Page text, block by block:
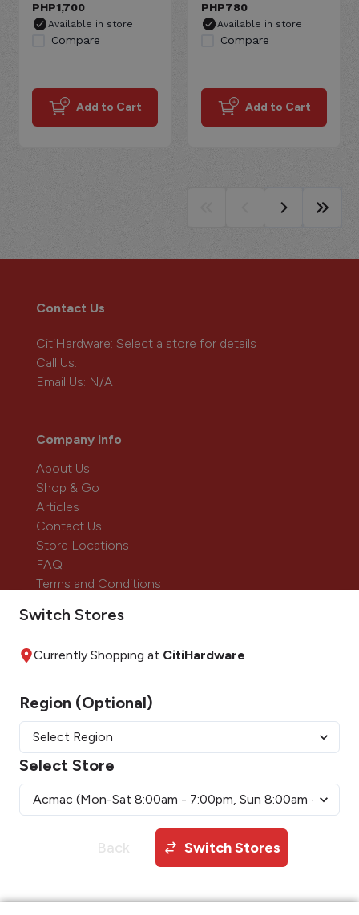
BLACK PC 800W
2GANG+1USB+1C
CANDLE DIMMABLE
PHP1,700
Available in store
Compare
Add to Cart
ALUMINUM 30W PIR
SENSOR IP65
PHP780
Available in store
Compare
Add to Cart
Contact Us
CitiHardware: Select a store for details
Call Us:
Email Us: N/A
Company Info
About Us
Shop & Go
Articles
Contact Us
Store Locations
FAQ
Terms and Conditions
Payment Methods
Follow us on:
Switch Stores
Currently Shopping at CitiHardware
Region (Optional)
Select Store
Back Switch Stores